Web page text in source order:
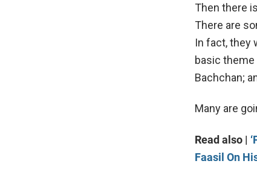
Then there
There are
In fact, they
basic
Bachchan;
Many are
Read also |
Faasil On